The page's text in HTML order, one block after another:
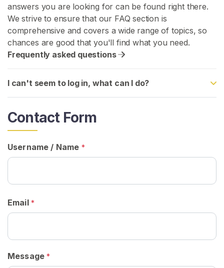
answers you are looking for can be found right there.
We strive to ensure that our FAQ section is
comprehensive and covers a wide range of topics, so
chances are good that you'll find what you need.
Frequently asked questions
I can't seem to log in, what can I do?
Contact Form
Username / Name *
Email *
Message*
E
E
>
m
e
B
o
w
e
S
e
l
r